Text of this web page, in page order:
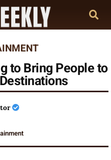
to Bring People to